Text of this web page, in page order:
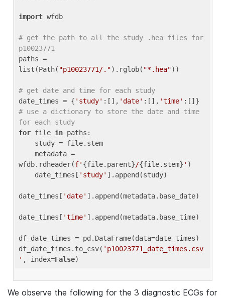
import wfdb
# get the path to all the study .hea files for
p10023771
paths =
list(Path( "p10023771/.").rglob( "*.hea"))
# get date and time for each study
date_times = { 'study' :[], 'date' :[], 'time'
# use a dictionary to store the date and time
for each study
for file in paths:
wfdb.rdheader(f' {file.parent}/{file.stem} ' )
    date_times[
'study' ].append(study)
date_times[ 'date' ].append(metadata.base_date)
date_times[ 'time' ].append(metadata.base_time)
df_date_times = pd.DataFrame(data=date_times)
df_date_times.to_csv( 'p10023771_date_times.csv
' , index=False
We observe the following for the 3 diagnostic ECGs for